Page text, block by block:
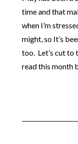
time and that
when I’m
might, so It’s
too. Let’s cut to
read this month